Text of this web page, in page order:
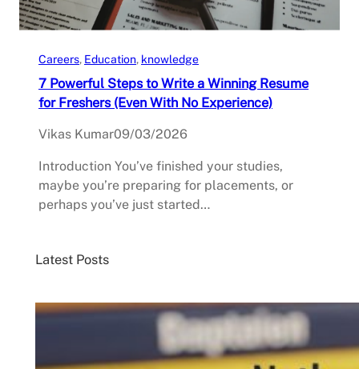
Careers, Education, knowledge
7 Powerful Steps to Write a Winning Resume
for Freshers (Even With No Experience)
Vikas Kumar09/03/2026
Introduction You’ve finished your studies,
maybe you’re preparing for placements, or
perhaps you’ve just started…
Latest Posts